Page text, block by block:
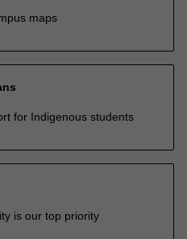
maps
for Indigenous students
is our top priority